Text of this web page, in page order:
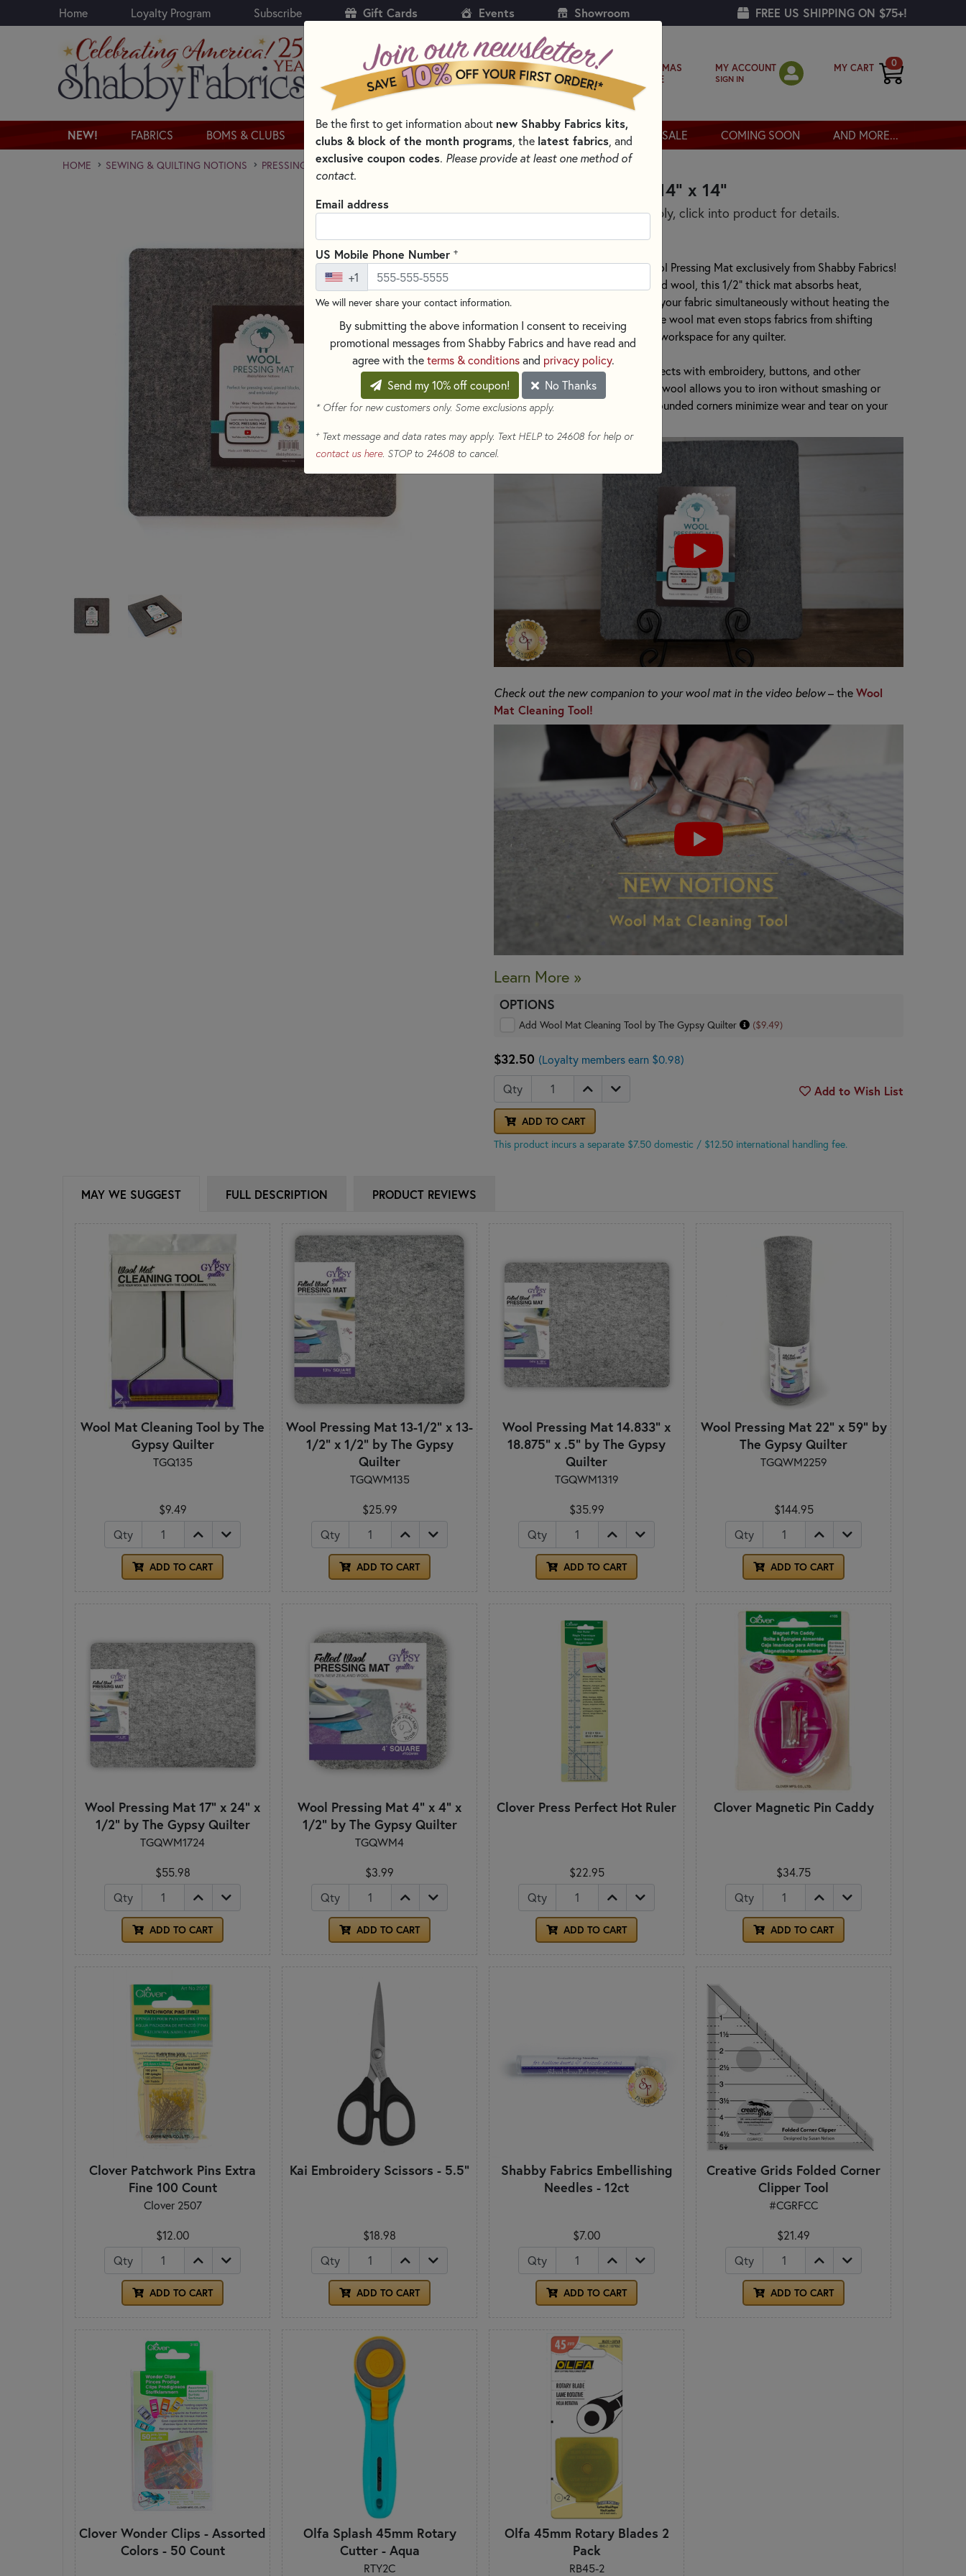
Skip to main content
Home Loyalty Program Subscribe Gift Cards Events Showroom FREE US SHIPPING ON $75+!
CHRISTMAS
SHOPPE
MY ACCOUNT
SIGN IN
MY CART 0
NEW! FABRICS BOMS & CLUBS KITS PATTERNS & BOOKS NOTIONS THREAD SALE COMING SOON AND MORE...
HOME SEWING & QUILTING NOTIONS PRESSING AND IRONING TOOLS FOR QUILTING
Wool Pressing Mat - 14" x 14"
Oversize shipping charges apply, click into product for details.
(5 reviews)
Make your life easier with the Wool Pressing Mat exclusively from Shabby Fabrics!
Made from high quality 100% felted wool, this 1/2" thick mat absorbs heat,
effectively pressing both sides of your fabric simultaneously without heating the
surface below it! The texture of the wool mat even stops fabrics from shifting
around, creating a seamless, easy workspace for any quilter.
This mat is perfect for ironing projects with embroidery, buttons, and other
embellishments as the give of the wool allows you to iron without smashing or
flattening your embellishments! Rounded corners minimize wear and tear on your
Check out the new companion to your wool mat in the video below– theWool
Mat Cleaning Tool!
Learn More »
OPTIONS
Add Wool Mat Cleaning Tool by The Gypsy Quilter ($9.49)
$32.50 (Loyalty members earn $0.98)
Qty
ADD TO CART
Add to Wish List
This product incurs a separate $7.50 domestic / $12.50 international handling fee.
MAY WE SUGGEST FULL DESCRIPTION PRODUCT REVIEWS
Wool Mat Cleaning Tool by The
Gypsy Quilter
TGQ135
$9.49
Qty
ADD TO CART
Wool Pressing Mat 13-1/2" x 13-
1/2" x 1/2" by The Gypsy
Quilter
TGQWM135
$25.99
Qty
ADD TO CART
Wool Pressing Mat 14.833" x
18.875" x .5" by The Gypsy
Quilter
TGQWM1319
$35.99
Qty
ADD TO CART
Wool Pressing Mat 22" x 59" by
The Gypsy Quilter
TGQWM2259
$144.95
Qty
ADD TO CART
Wool Pressing Mat 17" x 24" x
1/2" by The Gypsy Quilter
TGQWM1724
$55.98
Qty
ADD TO CART
Wool Pressing Mat 4" x 4" x
1/2" by The Gypsy Quilter
TGQWM4
$3.99
Qty
ADD TO CART
Clover Press Perfect Hot Ruler
$22.95
Qty
ADD TO CART
Clover Magnetic Pin Caddy
$34.75
Qty
ADD TO CART
Clover Patchwork Pins Extra
Fine 100 Count
Clover 2507
$12.00
Qty
ADD TO CART
Kai Embroidery Scissors - 5.5"
$18.98
Qty
ADD TO CART
Shabby Fabrics Embellishing
Needles - 12ct
$7.00
Qty
ADD TO CART
Creative Grids Folded Corner
Clipper Tool
#CGRFCC
$21.49
Qty
ADD TO CART
Clover Wonder Clips - Assorted
Colors - 50 Count
Olfa Splash 45mm Rotary
Cutter - Aqua
RTY2C
Olfa 45mm Rotary Blades 2
Pack
RB45-2
Be the first to get information about new Shabby Fabrics kits,
clubs & block of the month programs, the latest fabrics, and
exclusive coupon codes. Please provide at least one method of
contact.
Email address
US Mobile Phone Number +
+1
We will never share your contact information.
By submitting the above information I consent to receiving
promotional messages from Shabby Fabrics and have read and
agree with theterms & conditionsand privacy policy.
Send my 10% off coupon!
No Thanks
* Offer for new customers only. Some exclusions apply.
+Text message and data rates may apply. Text HELP to 24608 for help or
contact us here. STOP to 24608 to cancel.